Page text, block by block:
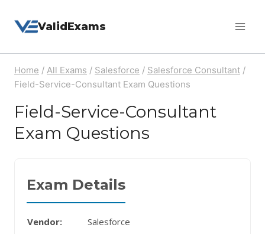
ValidExams
Home / All Exams / Salesforce / Salesforce Consultant /
Field-Service-Consultant Exam Questions
Field-Service-Consultant
Exam Questions
Exam Details
Vendor:
Salesforce